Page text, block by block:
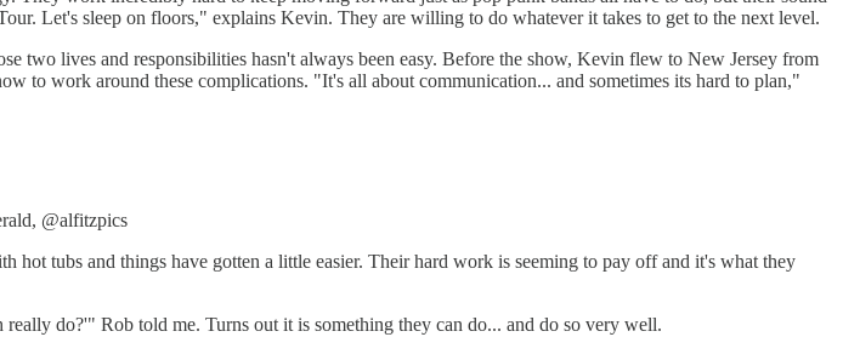
Let's sleep on floors," explains Kevin. They are willing to do whatever it takes to get to the next level.
two lives and responsibilities hasn't always been easy. Before the show, Kevin flew to New Jersey from
to work around these complications. "It's all about communication... and sometimes its hard to plan,"
@alfitzpics
tubs and things have gotten a little easier. Their hard work is seeming to pay off and it's what they
do?'" Rob told me. Turns out it is something they can do... and do so very well.